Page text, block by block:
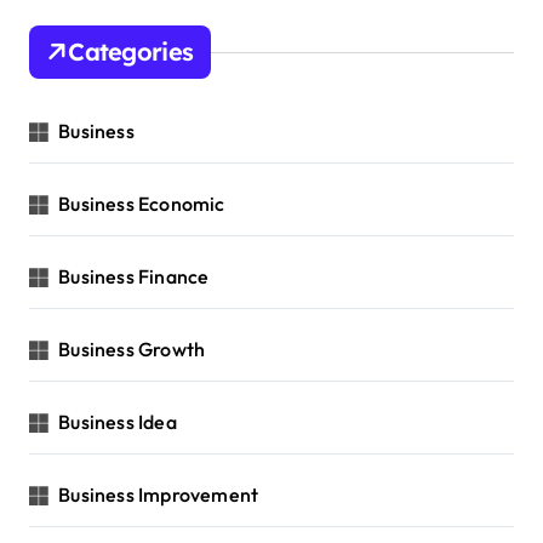
Categories
Business
Business Economic
Business Finance
Business Growth
Business Idea
Business Improvement